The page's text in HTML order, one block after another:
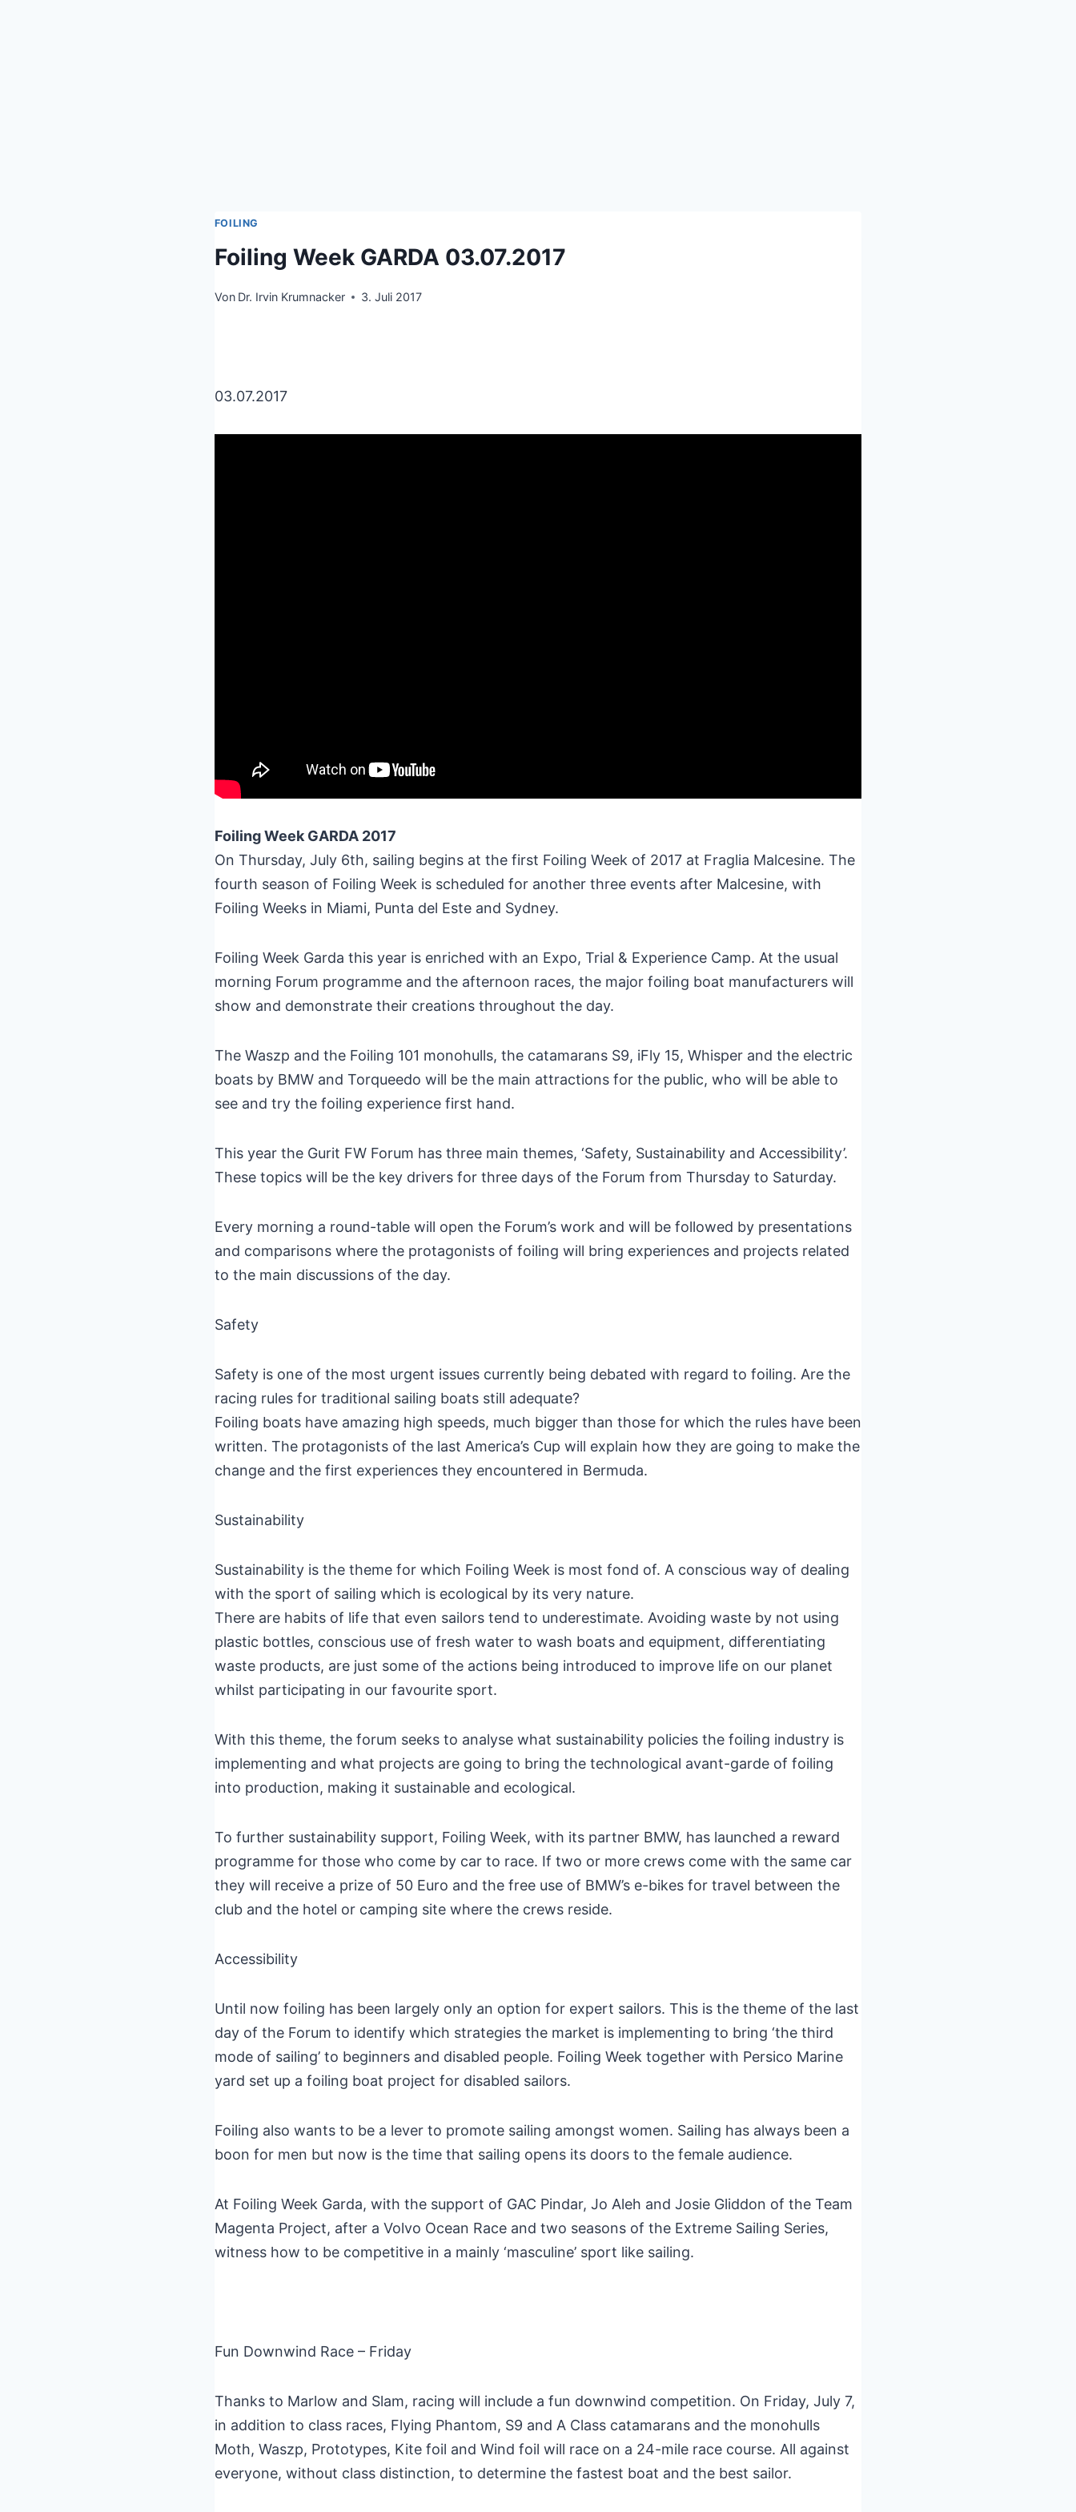
FOILING
Foiling Week GARDA 03.07.2017
Von Dr. Irvin Krumnacker 3. Juli 2017
03.07.2017
Foiling Week GARDA 2017
On Thursday, July 6th, sailing begins at the first Foiling Week of 2017 at Fraglia Malcesine. The
fourth season of Foiling Week is scheduled for another three events after Malcesine, with
Foiling Weeks in Miami, Punta del Este and Sydney.
Foiling Week Garda this year is enriched with an Expo, Trial & Experience Camp. At the usual
morning Forum programme and the afternoon races, the major foiling boat manufacturers will
show and demonstrate their creations throughout the day.
The Waszp and the Foiling 101 monohulls, the catamarans S9, iFly 15, Whisper and the electric
boats by BMW and Torqueedo will be the main attractions for the public, who will be able to
see and try the foiling experience first hand.
This year the Gurit FW Forum has three main themes, ‘Safety, Sustainability and Accessibility’.
These topics will be the key drivers for three days of the Forum from Thursday to Saturday.
Every morning a round-table will open the Forum’s work and will be followed by presentations
and comparisons where the protagonists of foiling will bring experiences and projects related
to the main discussions of the day.
Safety
Safety is one of the most urgent issues currently being debated with regard to foiling. Are the
racing rules for traditional sailing boats still adequate?
Foiling boats have amazing high speeds, much bigger than those for which the rules have been
written. The protagonists of the last America’s Cup will explain how they are going to make the
change and the first experiences they encountered in Bermuda.
Sustainability
Sustainability is the theme for which Foiling Week is most fond of. A conscious way of dealing
with the sport of sailing which is ecological by its very nature.
There are habits of life that even sailors tend to underestimate. Avoiding waste by not using
plastic bottles, conscious use of fresh water to wash boats and equipment, differentiating
waste products, are just some of the actions being introduced to improve life on our planet
whilst participating in our favourite sport.
With this theme, the forum seeks to analyse what sustainability policies the foiling industry is
implementing and what projects are going to bring the technological avant-garde of foiling
into production, making it sustainable and ecological.
To further sustainability support, Foiling Week, with its partner BMW, has launched a reward
programme for those who come by car to race. If two or more crews come with the same car
they will receive a prize of 50 Euro and the free use of BMW’s e-bikes for travel between the
club and the hotel or camping site where the crews reside.
Accessibility
Until now foiling has been largely only an option for expert sailors. This is the theme of the last
day of the Forum to identify which strategies the market is implementing to bring ‘the third
mode of sailing’ to beginners and disabled people. Foiling Week together with Persico Marine
yard set up a foiling boat project for disabled sailors.
Foiling also wants to be a lever to promote sailing amongst women. Sailing has always been a
boon for men but now is the time that sailing opens its doors to the female audience.
At Foiling Week Garda, with the support of GAC Pindar, Jo Aleh and Josie Gliddon of the Team
Magenta Project, after a Volvo Ocean Race and two seasons of the Extreme Sailing Series,
witness how to be competitive in a mainly ‘masculine’ sport like sailing.
Fun Downwind Race – Friday
Thanks to Marlow and Slam, racing will include a fun downwind competition. On Friday, July 7,
in addition to class races, Flying Phantom, S9 and A Class catamarans and the monohulls
Moth, Waszp, Prototypes, Kite foil and Wind foil will race on a 24-mile race course. All against
everyone, without class distinction, to determine the fastest boat and the best sailor.